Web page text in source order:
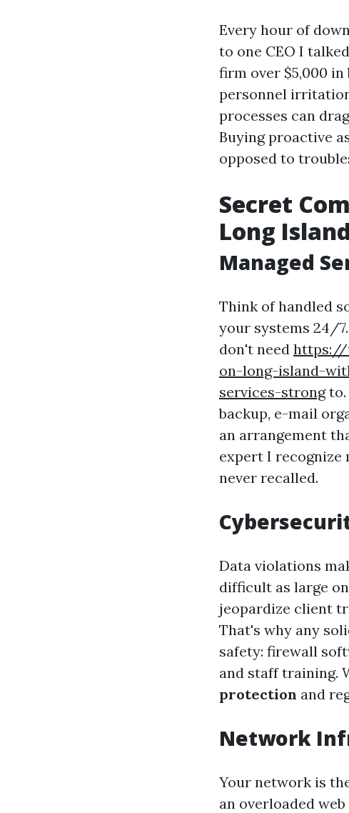
Every hour of
to one CEO I
firm over $5,000
personnel
processes can
Buying proactive
opposed to
Secret
Long
Managed
Think of handled
your systems 24/
don't need https://
on-long-island-
services-strongto.
backup, e-mail
an arrangement
expert I recognize
never recalled.
Data violations
difficult as large
jeopardize client
That's why any
safety: firewall
and staff training.
protection and
Network
Your network is
an overloaded